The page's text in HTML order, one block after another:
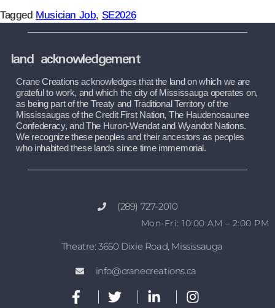
Tagged Musician Job, SE2026
land acknowledgement
Crane Creations acknowledges that the land on which we are
grateful to work, and which the city of Mississauga operates on,
as being part of the Treaty and Traditional Territory of the
Mississaugas of the Credit First Nation, The Haudenosaunee
Confederacy, and The Huron-Wendat and Wyandot Nations.
We recognize these peoples and their ancestors as peoples
who inhabited these lands since time immemorial.
(289) 727-2010
Mon-Fri: 10:00 AM – 2:00 PM
Theatre: 3650 Dixie Road, Mississauga
info@cranecreations.ca